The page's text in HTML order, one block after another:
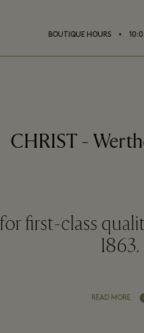
BOUTIQUE HOURS ⬩
CHRIST -
first-class
1863.
READ MORE